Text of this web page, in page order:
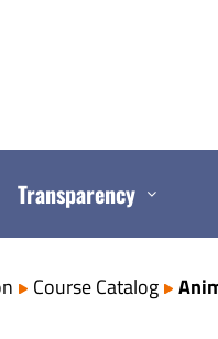
Transparency
Course Catalog